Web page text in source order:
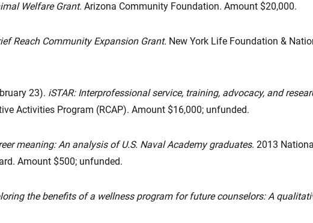
Welfare Grant. Arizona Community Foundation. Amount $20,000.
Reach Community Expansion Grant. New York Life Foundation &
23). iSTAR: Interprofessional service, training, advocacy, and
Activities Program (RCAP). Amount $16,000; unfunded.
meaning: An analysis of U.S. Naval Academy graduates. 2013
Amount $500; unfunded.
the benefits of a wellness program for future counselors: A